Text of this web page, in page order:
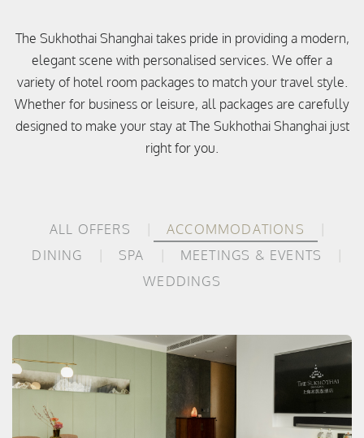
The Sukhothai Shanghai takes pride in providing a modern,
elegant scene with personalised services. We offer a
variety of hotel room packages to match your travel style.
Whether for business or leisure, all packages are carefully
designed to make your stay at The Sukhothai Shanghai just
right for you.
ALL OFFERS
ACCOMMODATIONS
DINING
SPA
MEETINGS & EVENTS
WEDDINGS